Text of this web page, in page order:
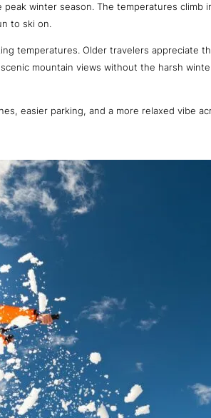
winter season. The temperatures
to ski on.
temperatures. Older travelers appreciate
mountain views without the harsh
easier parking, and a more relaxed vibe